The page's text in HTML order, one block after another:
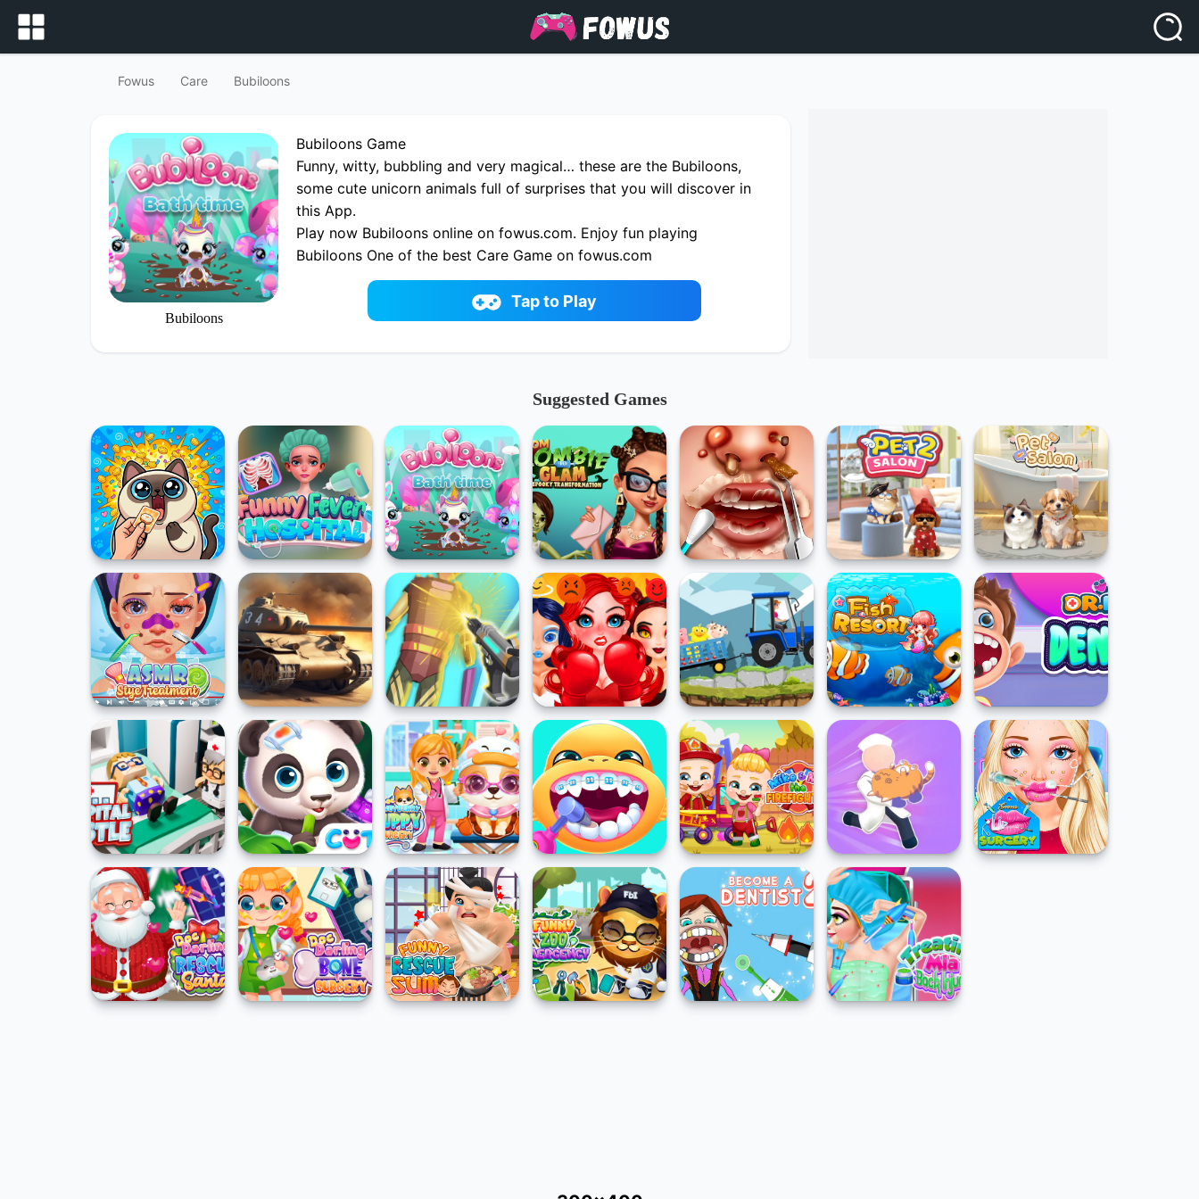
Fowus Care Bubiloons
Bubiloons
Bubiloons Game
Funny, witty, bubbling and very magical… these are the Bubiloons,
some cute unicorn animals full of surprises that you will discover in
this App.
Play now Bubiloons online on fowus.com. Enjoy fun playing
Bubiloons One of the best Care Game on fowus.com
Tap to Play
Suggested Games